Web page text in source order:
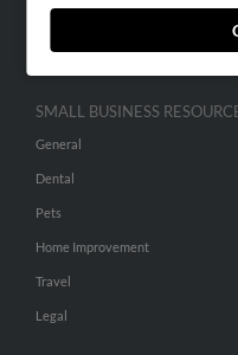
SMALL BUSINESS
General
Dental
Pets
Home Improvement
Travel
Legal